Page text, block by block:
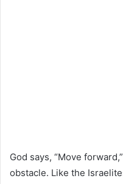
God says, “Move
obstacle. Like the